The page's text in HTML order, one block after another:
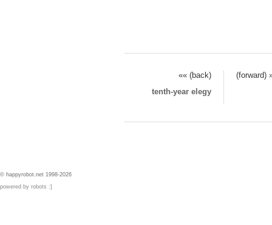
«« (back)
(forward)
tenth-year elegy
© happyrobot.net 1998-2026
powered by robots :]